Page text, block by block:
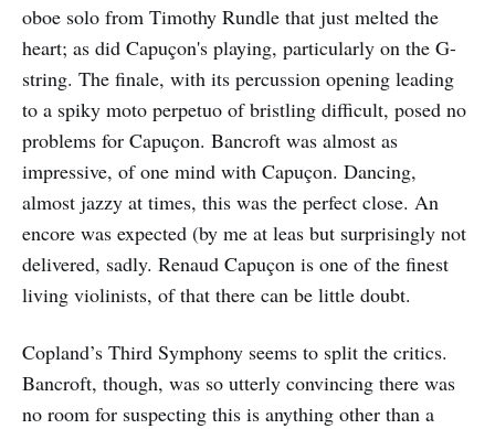
oboe solo from Timothy Rundle that just melted the
heart; as did Capuçon's playing, particularly on the G-
string. The finale, with its percussion opening leading
to a spiky moto perpetuo of bristling difficult, posed no
problems for Capuçon. Bancroft was almost as
impressive, of one mind with Capuçon. Dancing,
almost jazzy at times, this was the perfect close. An
encore was expected (by me at leas but surprisingly not
delivered, sadly. Renaud Capuçon is one of the finest
living violinists, of that there can be little doubt.
Copland’s Third Symphony seems to split the critics.
Bancroft, though, was so utterly convincing there was
no room for suspecting this is anything other than a